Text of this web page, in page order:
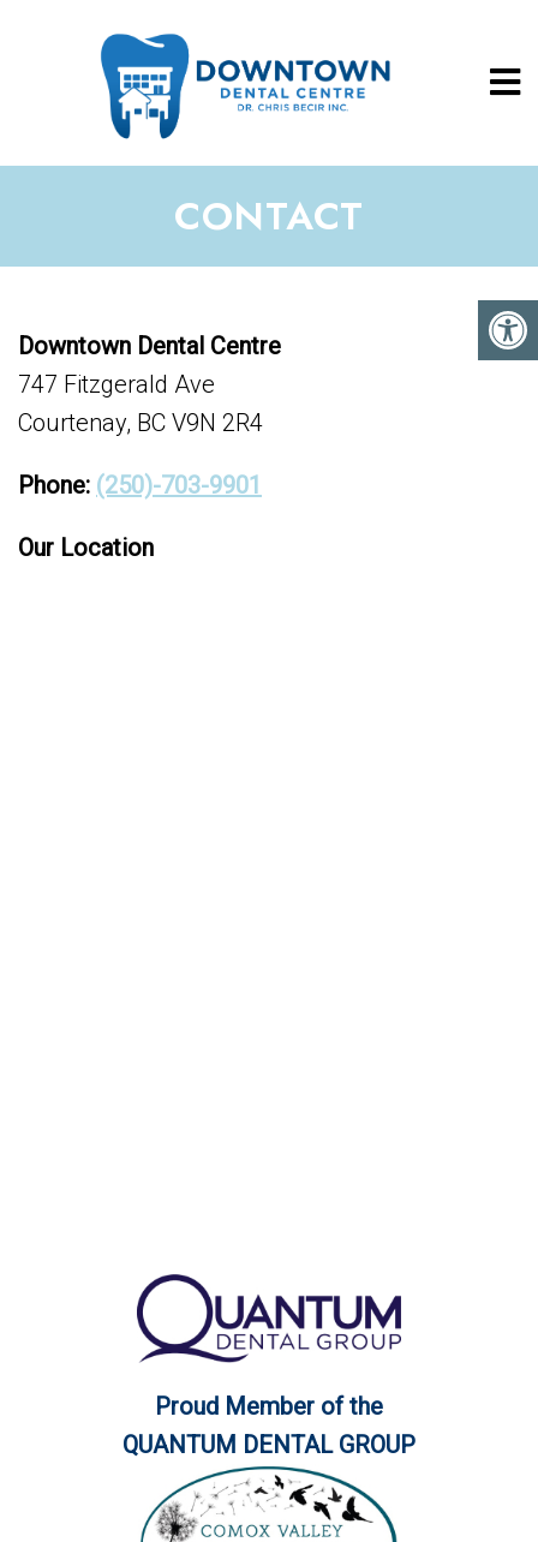
CONTACT
Downtown Dental Centre
747 Fitzgerald Ave
Courtenay, BC V9N 2R4
Phone: (250)-703-9901
Our Location
Proud Member of the
QUANTUM DENTAL GROUP